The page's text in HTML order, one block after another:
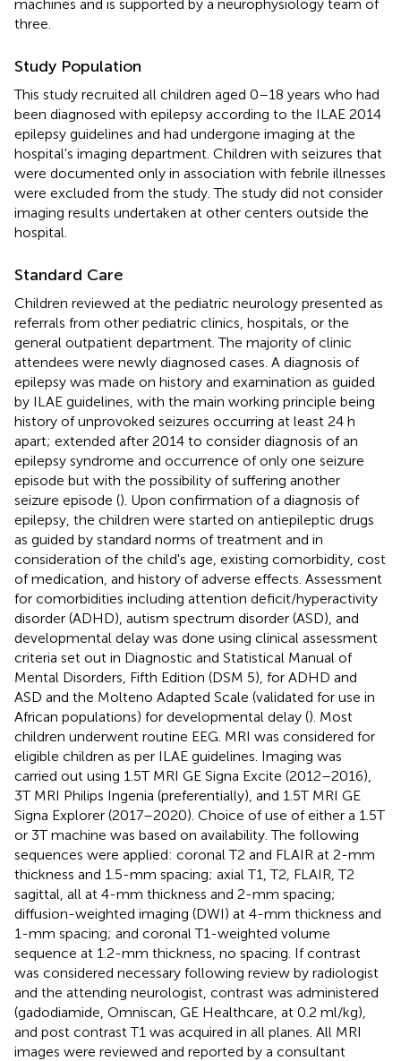
machines and is supported by a neurophysiology team of
three.
Study Population
This study recruited all children aged 0–18 years who had
been diagnosed with epilepsy according to the ILAE 2014
epilepsy guidelines and had undergone imaging at the
hospital's imaging department. Children with seizures that
were documented only in association with febrile illnesses
were excluded from the study. The study did not consider
imaging results undertaken at other centers outside the
hospital.
Standard Care
Children reviewed at the pediatric neurology presented as
referrals from other pediatric clinics, hospitals, or the
general outpatient department. The majority of clinic
attendees were newly diagnosed cases. A diagnosis of
epilepsy was made on history and examination as guided
by ILAE guidelines, with the main working principle being
history of unprovoked seizures occurring at least 24 h
apart; extended after 2014 to consider diagnosis of an
epilepsy syndrome and occurrence of only one seizure
episode but with the possibility of suffering another
seizure episode (). Upon confirmation of a diagnosis of
epilepsy, the children were started on antiepileptic drugs
as guided by standard norms of treatment and in
consideration of the child's age, existing comorbidity, cost
of medication, and history of adverse effects. Assessment
for comorbidities including attention deficit/hyperactivity
disorder (ADHD), autism spectrum disorder (ASD), and
developmental delay was done using clinical assessment
criteria set out in Diagnostic and Statistical Manual of
Mental Disorders, Fifth Edition (DSM 5), for ADHD and
ASD and the Molteno Adapted Scale (validated for use in
African populations) for developmental delay (). Most
children underwent routine EEG. MRI was considered for
eligible children as per ILAE guidelines. Imaging was
carried out using 1.5T MRI GE Signa Excite (2012–2016),
3T MRI Philips Ingenia (preferentially), and 1.5T MRI GE
Signa Explorer (2017–2020). Choice of use of either a 1.5T
or 3T machine was based on availability. The following
sequences were applied: coronal T2 and FLAIR at 2-mm
thickness and 1.5-mm spacing; axial T1, T2, FLAIR, T2
sagittal, all at 4-mm thickness and 2-mm spacing;
diffusion-weighted imaging (DWI) at 4-mm thickness and
1-mm spacing; and coronal T1-weighted volume
sequence at 1.2-mm thickness, no spacing. If contrast
was considered necessary following review by radiologist
and the attending neurologist, contrast was administered
(gadodiamide, Omniscan, GE Healthcare, at 0.2 ml/kg),
and post contrast T1 was acquired in all planes. All MRI
images were reviewed and reported by a consultant